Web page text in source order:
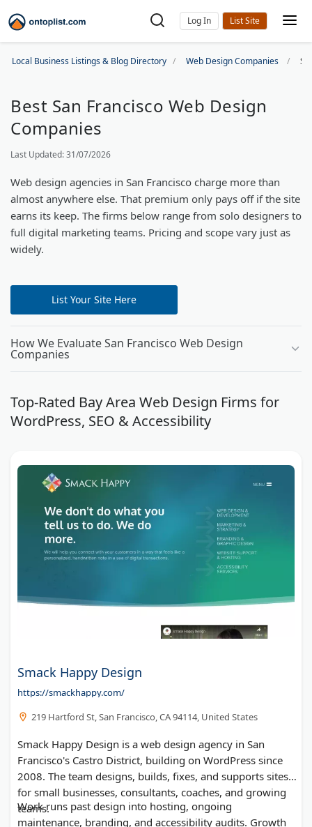
Log In
Local Business Listings & Blog Directory Web Design Companies
Best San Francisco Web Design
Companies
Last Updated: 31/07/2026
Web design agencies in San Francisco charge more than
almost anywhere else. That premium only pays off if the site
earns its keep. The firms below range from solo designers to
full digital marketing teams. Pricing and scope vary just as
widely.
List Your Site Here
How We Evaluate San Francisco Web Design
Companies
Top-Rated Bay Area Web Design Firms for
WordPress, SEO & Accessibility
Smack Happy Design
https://smackhappy.com/
219 Hartford St, San Francisco, CA 94114, United States
Smack Happy Design is a web design agency in San
Francisco's Castro District, building on WordPress since
2008. The team designs, builds, fixes, and supports sites
for small businesses, consultants, coaches, and growing
teams.
Work runs past design into hosting, ongoing
maintenance, branding, and accessibility audits. Growth